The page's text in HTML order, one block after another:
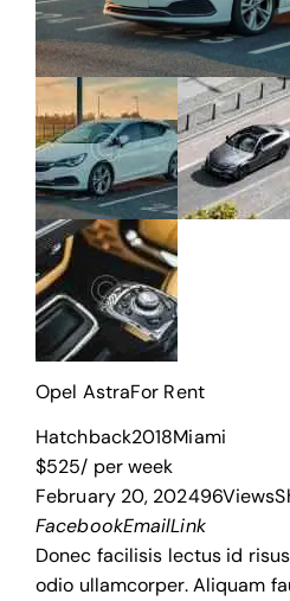
Opel AstraFor Rent
Hatchback2018Miami
$525/ per week
February 20, 202496Views
FacebookEmailLink
Donec facilisis lectus id
odio ullamcorper. Aliquam